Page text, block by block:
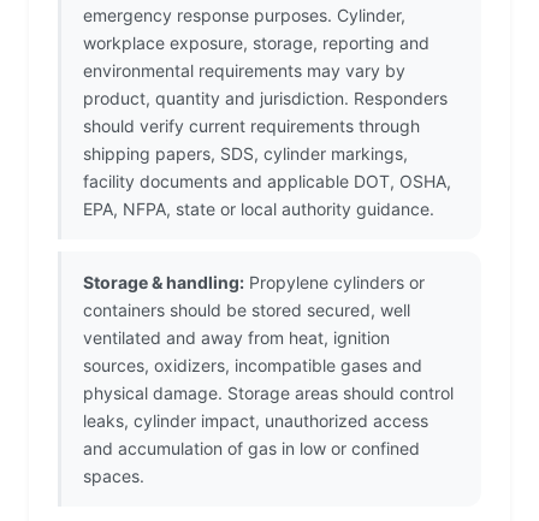
emergency response purposes. Cylinder,
workplace exposure, storage, reporting and
environmental requirements may vary by
product, quantity and jurisdiction. Responders
should verify current requirements through
shipping papers, SDS, cylinder markings,
facility documents and applicable DOT, OSHA,
EPA, NFPA, state or local authority guidance.
Storage & handling: Propylene cylinders or
containers should be stored secured, well
ventilated and away from heat, ignition
sources, oxidizers, incompatible gases and
physical damage. Storage areas should control
leaks, cylinder impact, unauthorized access
and accumulation of gas in low or confined
spaces.